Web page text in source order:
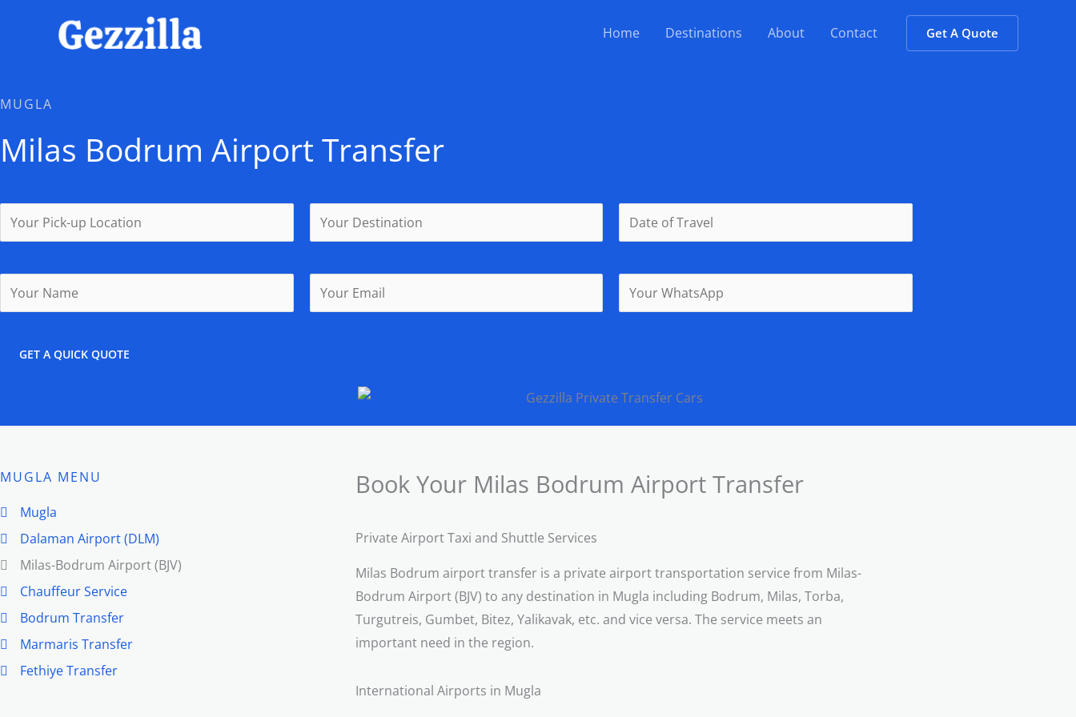
Home Destinations About Contact Get A Quote
MUGLA
Milas Bodrum Airport Transfer
GET A QUICK QUOTE
MUGLA MENU
Mugla
Dalaman Airport (DLM)
Milas-Bodrum Airport (BJV)
Chauffeur Service
Bodrum Transfer
Marmaris Transfer
Fethiye Transfer
Book Your Milas Bodrum Airport Transfer
Private Airport Taxi and Shuttle Services
Milas Bodrum airport transfer is a private airport transportation service from Milas-
Bodrum Airport (BJV) to any destination in Mugla including Bodrum, Milas, Torba,
Turgutreis, Gumbet, Bitez, Yalikavak, etc. and vice versa. The service meets an
important need in the region.
International Airports in Mugla